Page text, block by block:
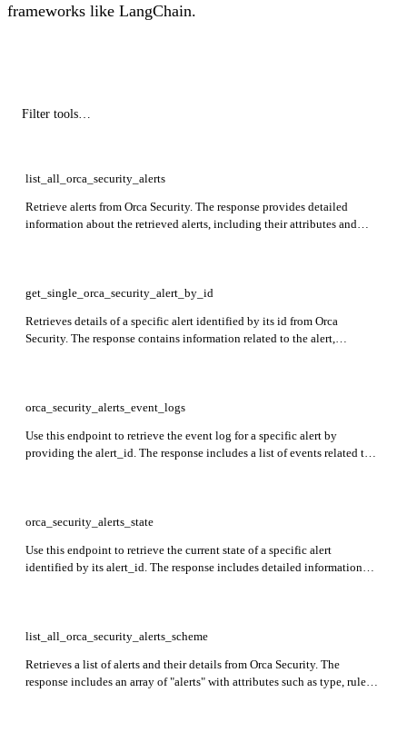
frameworks like LangChain.
list_all_orca_security_alerts
Retrieve alerts from Orca Security. The response provides detailed
information about the retrieved alerts, including their attributes and
get_single_orca_security_alert_by_id
Retrieves details of a specific alert identified by its id from Orca
Security. The response contains information related to the alert,
orca_security_alerts_event_logs
Use this endpoint to retrieve the event log for a specific alert by
providing the alert_id. The response includes a list of events related to
orca_security_alerts_state
Use this endpoint to retrieve the current state of a specific alert
identified by its alert_id. The response includes detailed information
list_all_orca_security_alerts_scheme
Retrieves a list of alerts and their details from Orca Security. The
response includes an array of "alerts" with attributes such as type, rule